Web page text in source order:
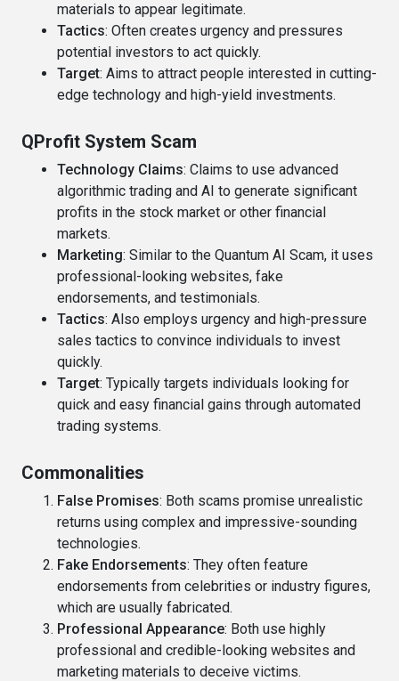
materials to appear legitimate.
Tactics: Often creates urgency and pressures
potential investors to act quickly.
Target: Aims to attract people interested in cutting-
edge technology and high-yield investments.
QProfit System Scam
Technology Claims: Claims to use advanced
algorithmic trading and AI to generate significant
profits in the stock market or other financial
markets.
Marketing: Similar to the Quantum AI Scam, it uses
professional-looking websites, fake
endorsements, and testimonials.
Tactics: Also employs urgency and high-pressure
sales tactics to convince individuals to invest
quickly.
Target: Typically targets individuals looking for
quick and easy financial gains through automated
trading systems.
Commonalities
False Promises: Both scams promise unrealistic
returns using complex and impressive-sounding
technologies.
Fake Endorsements: They often feature
endorsements from celebrities or industry figures,
which are usually fabricated.
Professional Appearance: Both use highly
professional and credible-looking websites and
marketing materials to deceive victims.